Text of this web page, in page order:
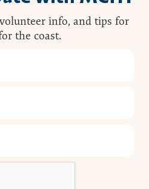
info, and tips for
the coast.